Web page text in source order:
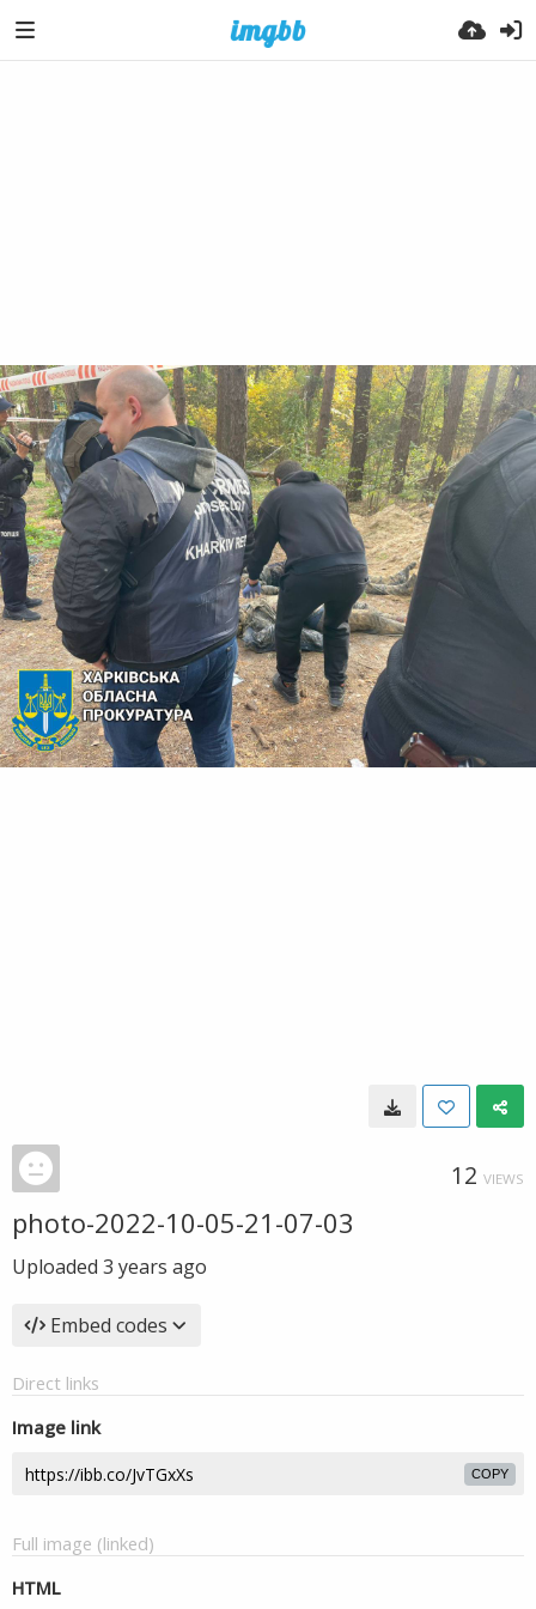
12 VIEWS
photo-2022-10-05-21-07-03
Uploaded 3 years ago
Embed codes
Direct links
Image link
COPY
Full image (linked)
HTML